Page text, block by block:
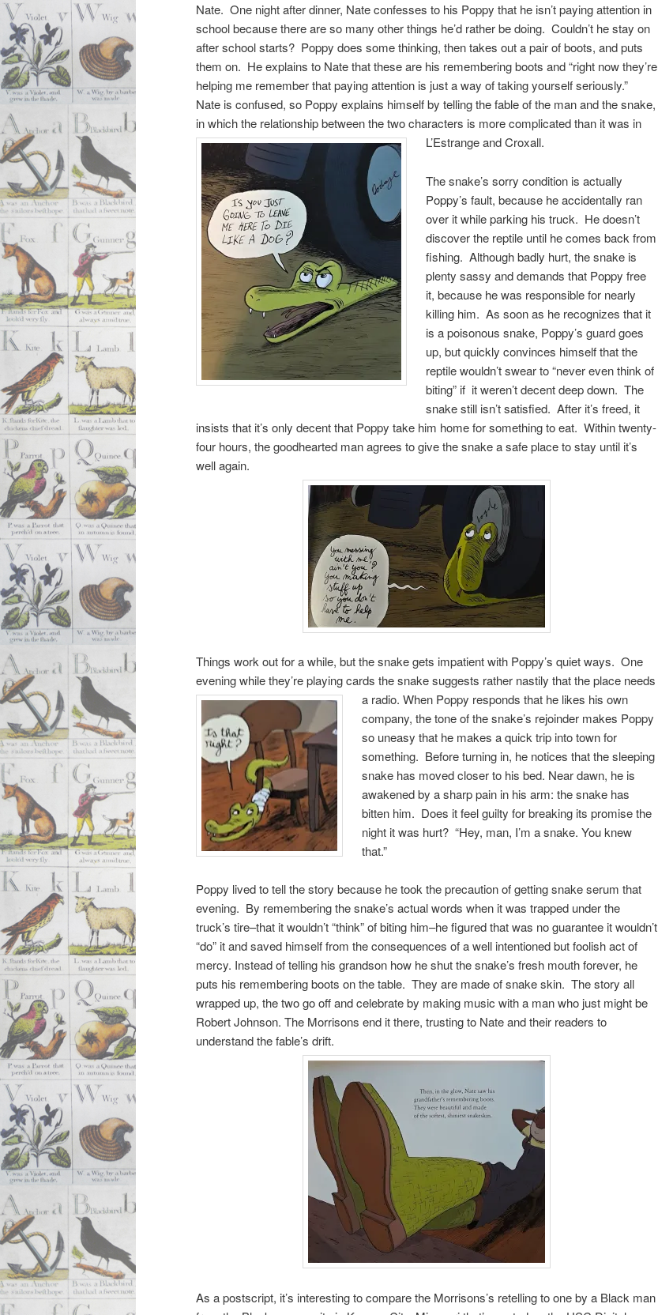
Nate. One night after dinner, Nate confesses to his Poppy that he isn’t paying attention in
school because there are so many other things he’d rather be doing. Couldn’t he stay on
after school starts? Poppy does some thinking, then takes out a pair of boots, and puts
them on. He explains to Nate that these are his remembering boots and “right now they’re
helping me remember that paying attention is just a way of taking yourself seriously.”
Nate is confused, so Poppy explains himself by telling the fable of the man and the snake,
in which the relationship between the two characters is more complicated than it was in
L’Estrange and Croxall.
The snake’s sorry condition is actually
Poppy’s fault, because he accidentally ran
over it while parking his truck. He doesn’t
discover the reptile until he comes back from
fishing. Although badly hurt, the snake is
plenty sassy and demands that Poppy free
it, because he was responsible for nearly
killing him. As soon as he recognizes that it
is a poisonous snake, Poppy’s guard goes
up, but quickly convinces himself that the
reptile wouldn’t swear to “never even think of
biting” if it weren’t decent deep down. The
snake still isn’t satisfied. After it’s freed, it
insists that it’s only decent that Poppy take him home for something to eat. Within twenty-
four hours, the goodhearted man agrees to give the snake a safe place to stay until it’s
well again.
Things work out for a while, but the snake gets impatient with Poppy’s quiet ways. One
evening while they’re playing cards the snake suggests rather nastily that the place needs
a radio.When Poppy responds that he likes his own
company, the tone of the snake’s rejoinder makes Poppy
so uneasy that he makes a quick trip into town for
something. Before turning in, he notices that the sleeping
snake has moved closer to his bed. Near dawn, he is
awakened by a sharp pain in his arm: the snake has
bitten him. Does it feel guilty for breaking its promise the
night it was hurt? “Hey, man, I’m a snake. You knew
that.”
Poppy lived to tell the story because he took the precaution of getting snake serum that
evening. By remembering the snake’s actual words when it was trapped under the
truck’s tire–that it wouldn’t “think” of biting him–he figured that was no guarantee it wouldn’t
“do” it and saved himself from the consequences of a well intentioned but foolish act of
mercy. Instead of telling his grandson how he shut the snake’s fresh mouth forever, he
puts his remembering boots on the table. They are made of snake skin. The story all
wrapped up, the two go off and celebrate by making music with a man who just might be
Robert Johnson. The Morrisons end it there, trusting to Nate and their readers to
understand the fable’s drift.
As a postscript, it’s interesting to compare the Morrisons’s retelling to one by a Black man